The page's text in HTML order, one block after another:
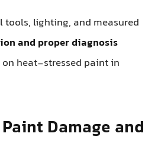
tools, lighting, and measured
and proper diagnosis
heat-stressed paint in
Damage and